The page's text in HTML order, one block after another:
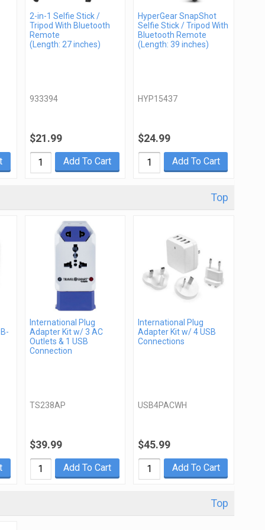
2-in-1 Selfie Stick /
Tripod With Bluetooth
Remote
(Length: 27 inches)
933394
$21.99
Add To Cart
HyperGear SnapShot
Selfie Stick / Tripod With
Bluetooth Remote
(Length: 39 inches)
HYP15437
$24.99
Add To Cart
Top
International Plug
Adapter Kit w/ 3 AC
Outlets & 1 USB
Connection
TS238AP
$39.99
Add To Cart
International Plug
Adapter Kit w/ 4 USB
Connections
USB4PACWH
$45.99
Add To Cart
Top